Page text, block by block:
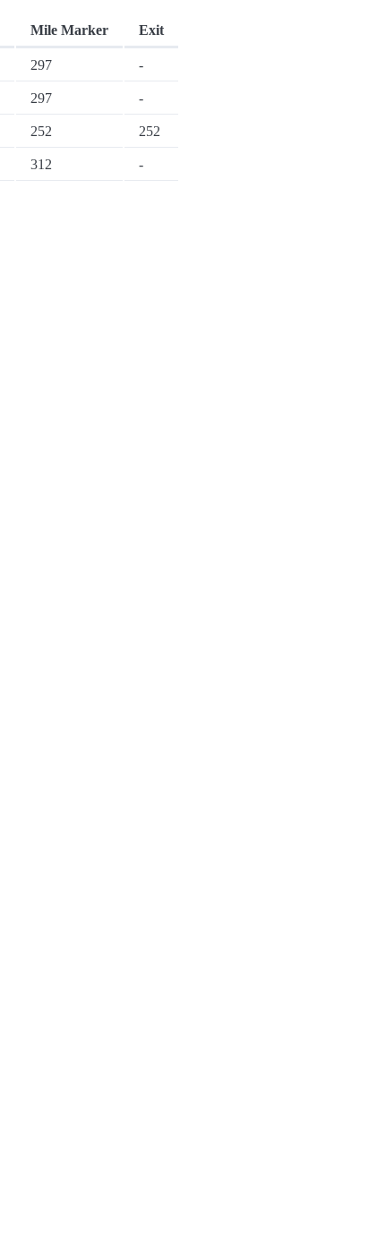
Mile Marker Exit
297 -
297 -
252 252
312 -